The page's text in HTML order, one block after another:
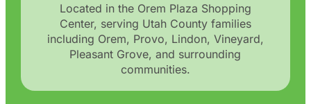
Located in the Orem Plaza Shopping
Center, serving Utah County families
including Orem, Provo, Lindon, Vineyard,
Pleasant Grove, and surrounding
communities.